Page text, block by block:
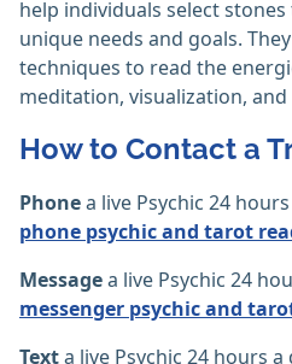
help individuals select
unique needs and goals.
techniques to read the
meditation, visualization,
How to Contact a
Phonea live Psychic 24
phone psychic and tarot
Messagea live Psychic 24
messenger psychic and
Texta live Psychic 24 hours